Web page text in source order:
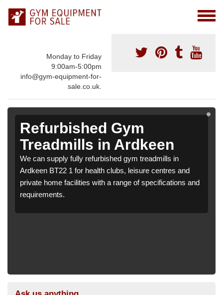
Monday to Friday
9:00am-5:00pm
info@gym-equipment-for-
sale.co.uk.
Refurbished Gym
Treadmills in Ardkeen
We can supply fully refurbished gym treadmills in
Ardkeen BT22 1 for health clubs, leisure centres and
private home facilities with a range of specifications and
requirements.